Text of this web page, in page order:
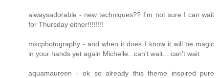
alwaysadorable - new techniques?? I'm not sure I can wait
for Thursday either!!!!!!!!
mkcphotography - and when it does I know it will be magic
in your hands yet again Michelle...can't wait....can't wait
aquamaureen - ok so already this theme inspired pure